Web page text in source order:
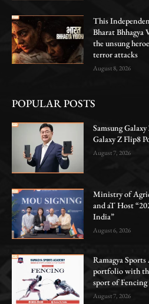
This
Bharat
the unsung
terror attacks
August 8, 2026
POPULAR POSTS
Samsung
Galaxy Z Flip8
August 7, 2026
Ministry of
and aT Host
India”
August 6, 2026
Ramagya
portfolio with
sport of Fencing
August 7, 2026